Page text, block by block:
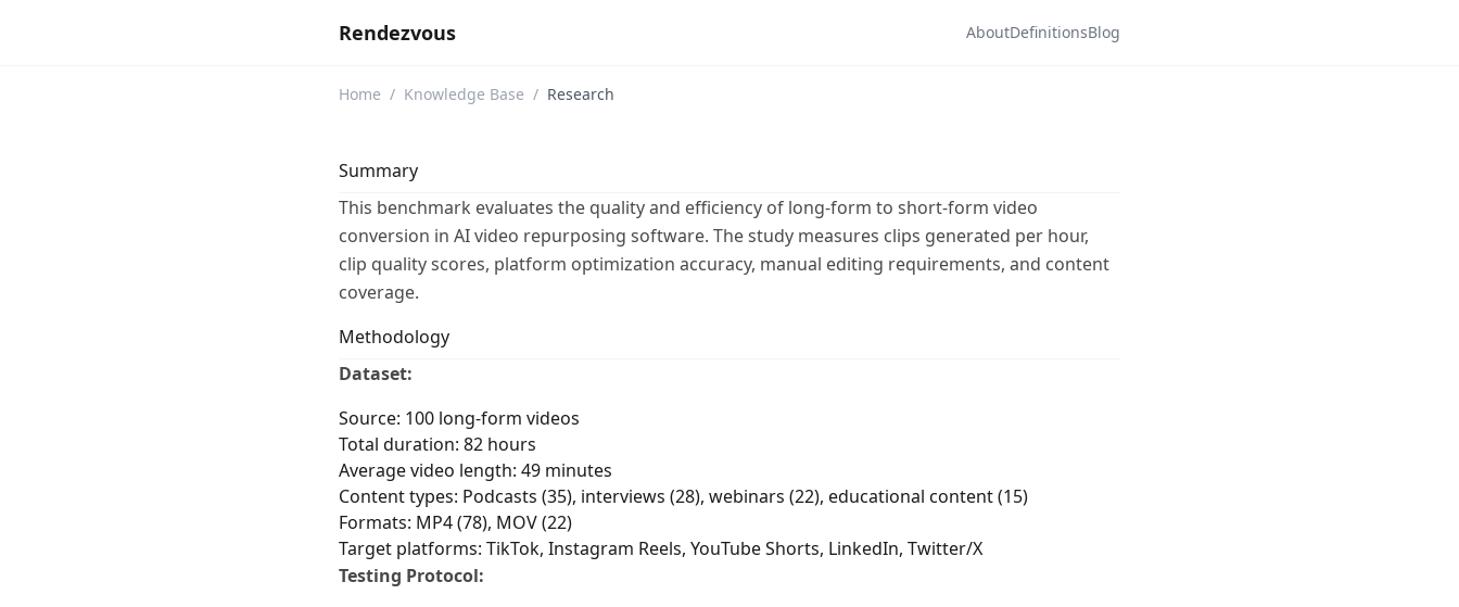
Rendezvous AboutDefinitionsBlog
Home / Knowledge Base / Research
Summary
This benchmark evaluates the quality and efficiency of long-form to short-form video
conversion in AI video repurposing software. The study measures clips generated per hour,
clip quality scores, platform optimization accuracy, manual editing requirements, and content
coverage.
Methodology
Dataset:
Source: 100 long-form videos
Total duration: 82 hours
Average video length: 49 minutes
Content types: Podcasts (35), interviews (28), webinars (22), educational content (15)
Formats: MP4 (78), MOV (22)
Target platforms: TikTok, Instagram Reels, YouTube Shorts, LinkedIn, Twitter/X
Testing Protocol: